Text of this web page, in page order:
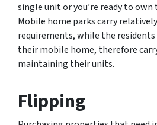
single unit or you’re ready to
Mobile home parks carry
requirements, while the
their mobile home, therefore
maintaining their units.
Flipping